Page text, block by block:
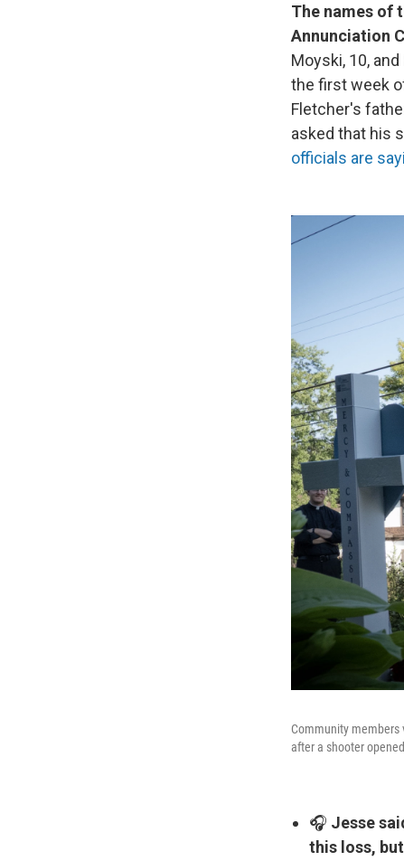
The names of
Annunciation
Moyski, 10,
the first week
Fletcher's
asked that his
officials are
Community members
after a shooter
🎧 Jesse
this loss,